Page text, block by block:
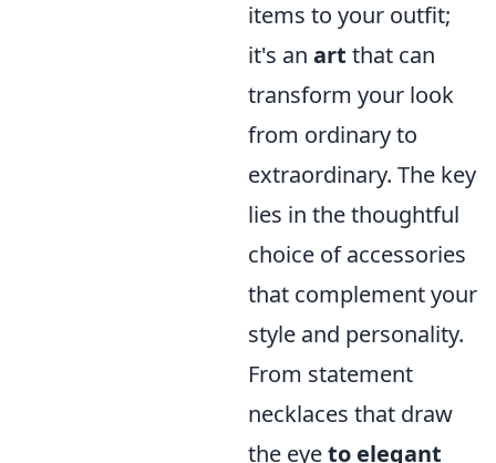
items to your outfit;
it's an art that can
transform your look
from ordinary to
extraordinary. The key
lies in the thoughtful
choice of accessories
that complement your
style and personality.
From statement
necklaces that draw
the eyeto elegant